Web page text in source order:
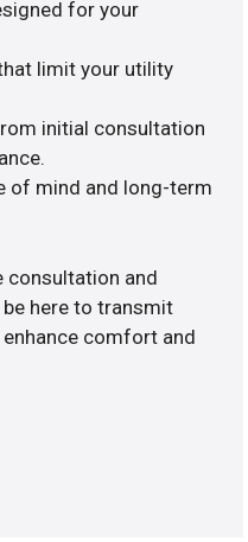
for your
limit your utility
initial consultation
of mind and long-term
consultation and
here to transmit
comfort and